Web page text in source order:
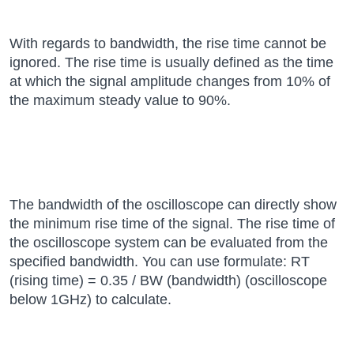
With regards to bandwidth, the rise time cannot be
ignored. The rise time is usually defined as the time
at which the signal amplitude changes from 10% of
the maximum steady value to 90%.
The bandwidth of the oscilloscope can directly show
the minimum rise time of the signal. The rise time of
the oscilloscope system can be evaluated from the
specified bandwidth. You can use formulate: RT
(rising time) = 0.35 / BW (bandwidth) (oscilloscope
below 1GHz) to calculate.